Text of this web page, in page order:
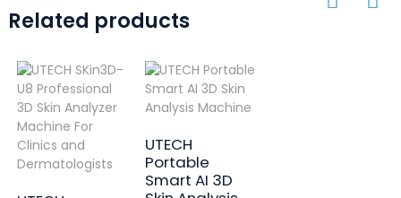
Related products
UTECH
Portable
Smart AI 3D